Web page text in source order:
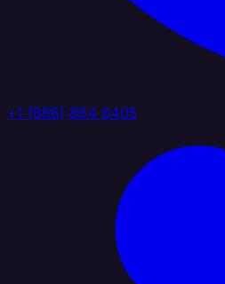
+1 (888) 884 6405